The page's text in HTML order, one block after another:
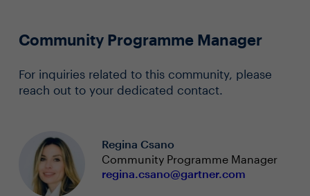
Community Programme Manager
For inquiries related to this community, please
reach out to your dedicated contact.
Regina Csano
Community Programme Manager
regina.csano@gartner.com